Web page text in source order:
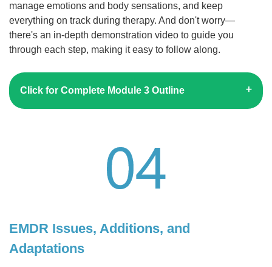
manage emotions and body sensations, and keep
everything on track during therapy. And don't worry—
there's an in-depth demonstration video to guide you
through each step, making it easy to follow along.
Click for Complete Module 3 Outline
EMDR Issues, Additions, and
Adaptations